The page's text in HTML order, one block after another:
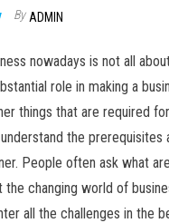
By ADMIN
nowadays is not all
role in making a
things that are required
the
People often ask what
the changing world of
all the challenges in the